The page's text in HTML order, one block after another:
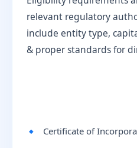
relevant regulatory
include entity type,
& proper standards for
Certificate of